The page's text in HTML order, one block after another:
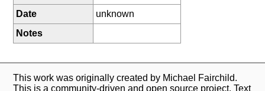
Date
unknown
Notes
This work was originally created by Michael Fairchild.
This is a community-driven and open source project. Text